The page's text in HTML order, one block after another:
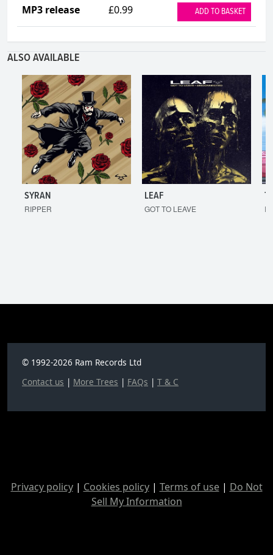
MP3 release £0.99 ADD TO BASKET
ALSO AVAILABLE
SYRAN
RIPPER
LEAF
GOT TO LEAVE
© 1992-2026 Ram Records Ltd
Contact us | More Trees | FAQs | T & C
Privacy policy| Cookies policy| Terms of use| Do Not
Sell My Information